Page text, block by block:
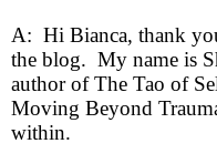
A: Hi Bianca, thank
the blog. My name is
author of The Tao of
Moving Beyond
within.